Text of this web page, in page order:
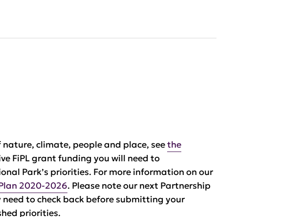
climate, people and place, seethe
FiPL grant funding you will need to
Park’s priorities. For more information on our
2020-2026. Please note our next Partnership
to check back before submitting your
priorities.